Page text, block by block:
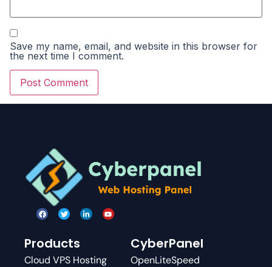
Save my name, email, and website in this browser for
the next time I comment.
Products
Cloud VPS Hosting
CyberPanel
OpenLiteSpeed